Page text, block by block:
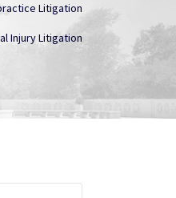
Litigation
Injury Litigation